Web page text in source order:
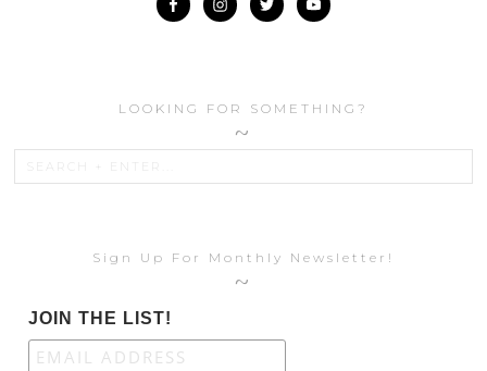
LOOKING FOR SOMETHING?
Sign Up For Monthly Newsletter!
JOIN THE LIST!